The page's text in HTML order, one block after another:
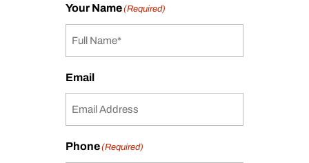
Your Name(Required)
Email
Phone(Required)